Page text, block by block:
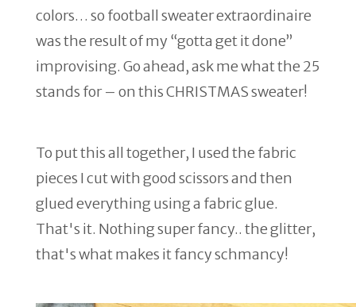
colors… so football sweater extraordinaire
was the result of my “gotta get it done”
improvising. Go ahead, ask me what the 25
stands for – on this CHRISTMAS sweater!
To put this all together, I used the fabric
pieces I cut with good scissors and then
glued everything using a fabric glue.
That's it. Nothing super fancy.. the glitter,
that's what makes it fancy schmancy!